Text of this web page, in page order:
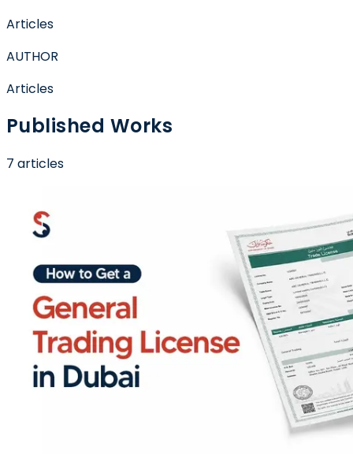
Articles
AUTHOR
Articles
Published Works
7 articles